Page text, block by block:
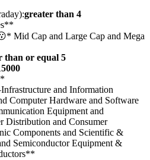
greater than 4
Mid Cap and Large Cap and Mega
than or equal 5
and Information
Computer Hardware and Software
Equipment and
Distribution and Consumer
Components and Scientific &
Semiconductor Equipment &